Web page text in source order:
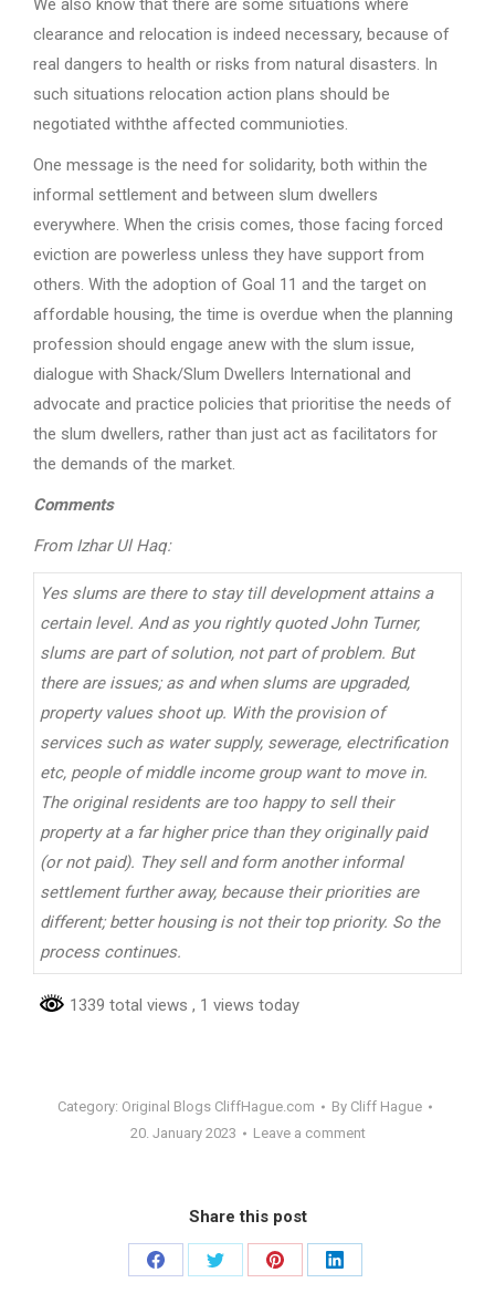
We also know that there are some situations where
clearance and relocation is indeed necessary, because of
real dangers to health or risks from natural disasters. In
such situations relocation action plans should be
negotiated withthe affected communioties.
One message is the need for solidarity, both within the
informal settlement and between slum dwellers
everywhere. When the crisis comes, those facing forced
eviction are powerless unless they have support from
others. With the adoption of Goal 11 and the target on
affordable housing, the time is overdue when the planning
profession should engage anew with the slum issue,
dialogue with Shack/Slum Dwellers International and
advocate and practice policies that prioritise the needs of
the slum dwellers, rather than just act as facilitators for
the demands of the market.
Comments
From Izhar Ul Haq:
Yes slums are there to stay till development attains a
certain level. And as you rightly quoted John Turner,
slums are part of solution, not part of problem. But
there are issues; as and when slums are upgraded,
property values shoot up. With the provision of
services such as water supply, sewerage, electrification
etc, people of middle income group want to move in.
The original residents are too happy to sell their
property at a far higher price than they originally paid
(or not paid). They sell and form another informal
settlement further away, because their priorities are
different; better housing is not their top priority. So the
process continues.
1339 total views , 1 views today
Category: Original Blogs CliffHague.com By Cliff Hague
20. January 2023
Leave a comment
Share this post
Share
Share
Share
Share